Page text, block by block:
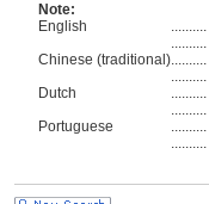
Note:
English
..........
..........
Chinese (traditional)..........
..........
Dutch
..........
..........
Portuguese
..........
..........